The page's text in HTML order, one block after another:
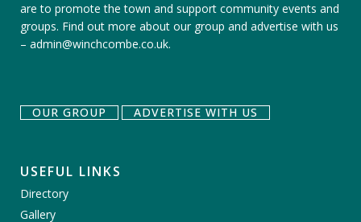
are to promote the town and support community events and
groups. Find out more about our group and advertise with us
– admin@winchcombe.co.uk.
OUR GROUP ADVERTISE WITH US
USEFUL LINKS
Directory
Gallery